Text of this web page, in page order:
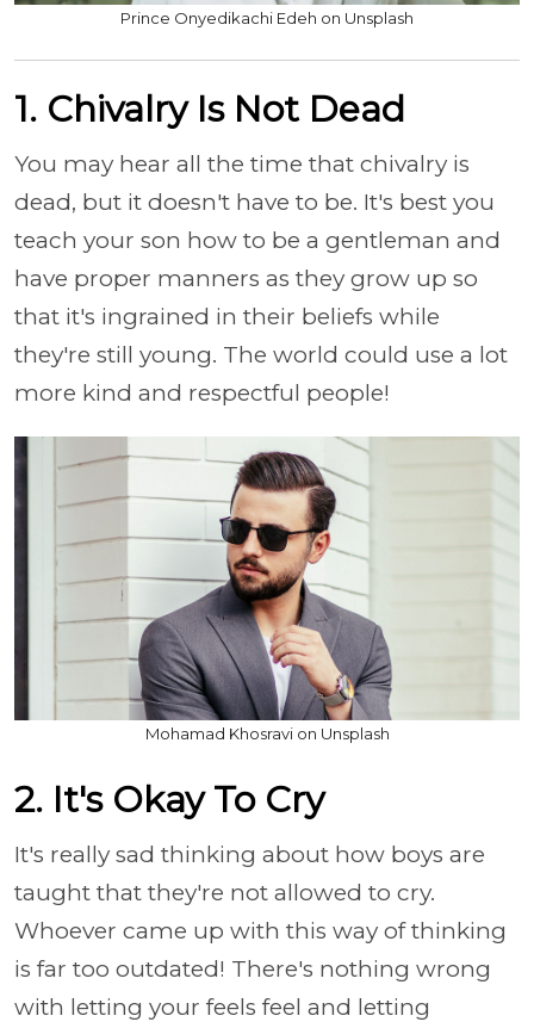
Prince Onyedikachi Edeh on Unsplash
1. Chivalry Is Not Dead
You may hear all the time that chivalry is
dead, but it doesn't have to be. It's best you
teach your son how to be a gentleman and
have proper manners as they grow up so
that it's ingrained in their beliefs while
they're still young. The world could use a lot
more kind and respectful people!
Mohamad Khosravi on Unsplash
2. It's Okay To Cry
It's really sad thinking about how boys are
taught that they're not allowed to cry.
Whoever came up with this way of thinking
is far too outdated! There's nothing wrong
with letting your feels feel and letting